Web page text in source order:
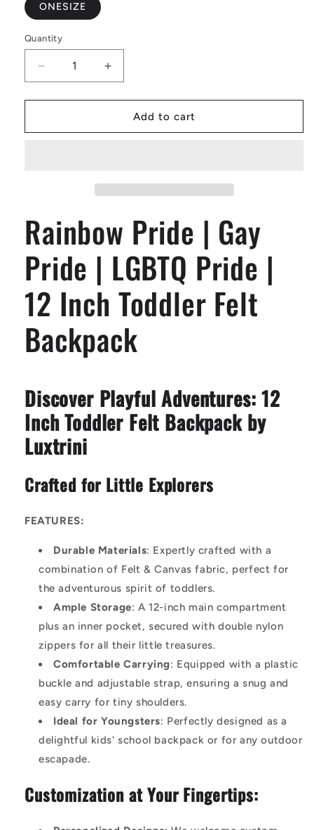
ONESIZE
Quantity
Decrease
quantity
for
Pride
Pride
|
12
Inch
Toddler
Felt
Backpack
Increase
quantity
for
Rainbow
Pride
Pride
|
12
Inch
Toddler
Felt
Backpack
Add to cart
Rainbow Pride | Gay
Pride | LGBTQ Pride |
12 Inch Toddler Felt
Backpack
Discover Playful Adventures: 12
Inch Toddler Felt Backpack by
Luxtrini
Crafted for Little Explorers
FEATURES:
Durable Materials: Expertly crafted with a
combination of Felt & Canvas fabric, perfect for
the adventurous spirit of toddlers.
Ample Storage: A 12-inch main compartment
plus an inner pocket, secured with double nylon
zippers for all their little treasures.
Comfortable Carrying: Equipped with a plastic
buckle and adjustable strap, ensuring a snug and
easy carry for tiny shoulders.
Ideal for Youngsters: Perfectly designed as a
delightful kids' school backpack or for any outdoor
escapade.
Customization at Your Fingertips: